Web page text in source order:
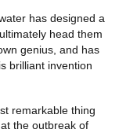
has designed a
head them
genius, and has
brilliant invention
remarkable thing
the outbreak of